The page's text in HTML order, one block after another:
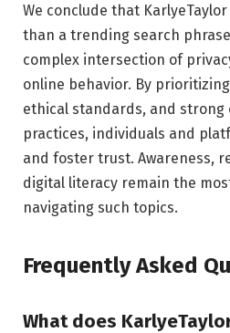
We conclude that
than a trending search
complex intersection of
online behavior. By
ethical standards, and strong
practices, individuals and
and foster trust. Awareness,
digital literacy remain the
navigating such topics.
Frequently Asked
What does